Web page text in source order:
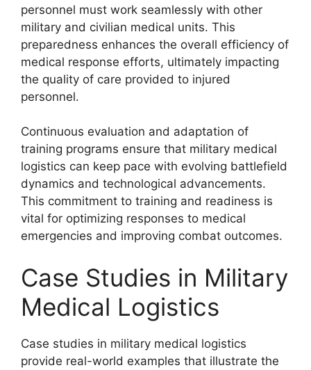
personnel must work seamlessly with other
military and civilian medical units. This
preparedness enhances the overall efficiency of
medical response efforts, ultimately impacting
the quality of care provided to injured
personnel.
Continuous evaluation and adaptation of
training programs ensure that military medical
logistics can keep pace with evolving battlefield
dynamics and technological advancements.
This commitment to training and readiness is
vital for optimizing responses to medical
emergencies and improving combat outcomes.
Case Studies in Military
Medical Logistics
Case studies in military medical logistics
provide real-world examples that illustrate the